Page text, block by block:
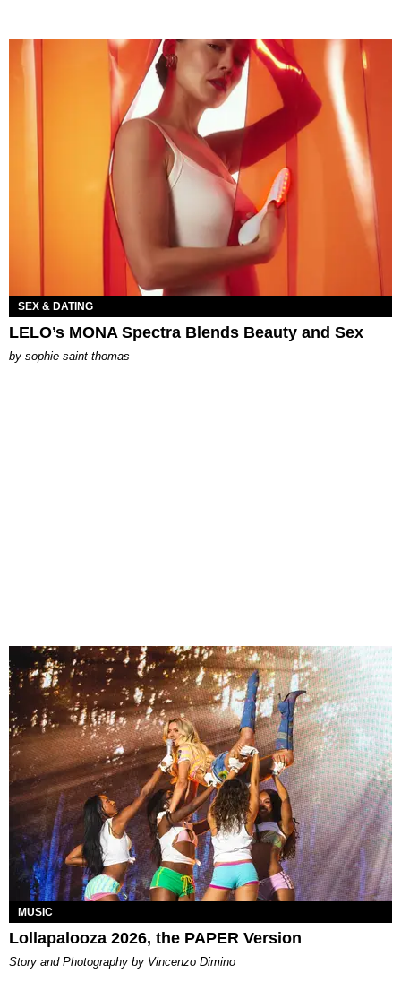
SEX & DATING
LELO’s MONA Spectra Blends Beauty and Sex
by sophie saint thomas
MUSIC
Lollapalooza 2026, the PAPER Version
Story and Photography by Vincenzo Dimino